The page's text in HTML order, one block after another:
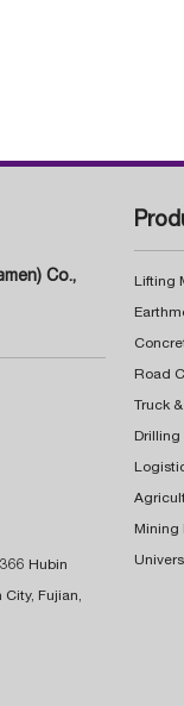
Co.,
Hubin
Fujian,
Lifting
Truck
Drilling
Mining